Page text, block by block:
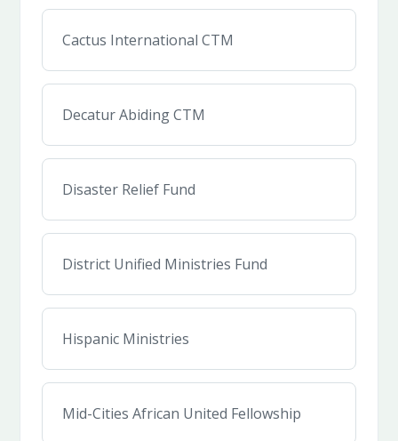
Cactus International CTM
Decatur Abiding CTM
Disaster Relief Fund
District Unified Ministries Fund
Hispanic Ministries
Mid-Cities African United Fellowship